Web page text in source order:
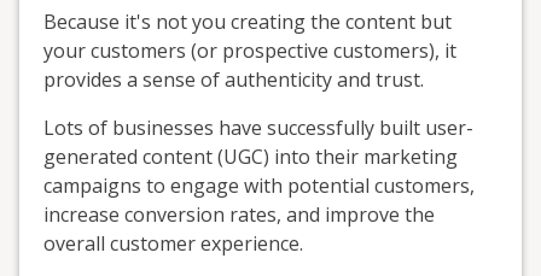
Because it's not you creating the content but
your customers (or prospective customers), it
provides a sense of authenticity and trust.
Lots of businesses have successfully built user-
generated content (UGC) into their marketing
campaigns to engage with potential customers,
increase conversion rates, and improve the
overall customer experience.